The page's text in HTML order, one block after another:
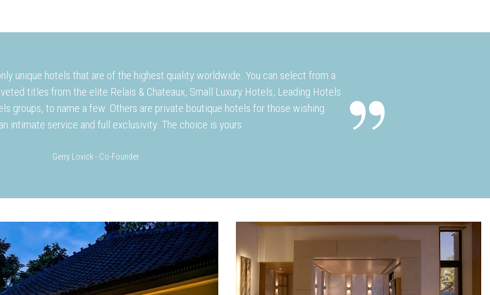
unique hotels that are of the highest quality worldwide. You can select from a
titles from the elite Relais & Chateaux, Small Luxury Hotels, Leading Hotels
groups, to name a few. Others are private boutique hotels for those wishing
intimate service and full exclusivity. The choice is yours.
Gerry Lovick - Co-Founder